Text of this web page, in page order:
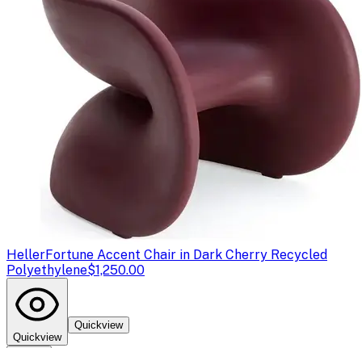
HellerFortune Accent Chair in Dark Cherry Recycled
Polyethylene$1,250.00
Quickview
Quickview